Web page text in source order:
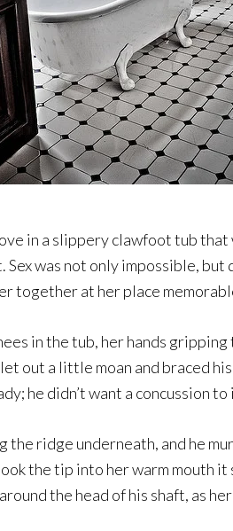
in a slippery clawfoot tub that
Sex was not only impossible,
together at her place
in the tub, her hands
out a little moan and braced
he didn’t want a concussion
the ridge underneath, and he
the tip into her warm mouth
the head of his shaft, as